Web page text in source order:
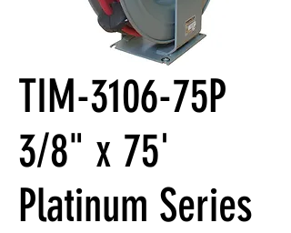
TIM-3106-75P
3/8" x 75'
Platinum Series